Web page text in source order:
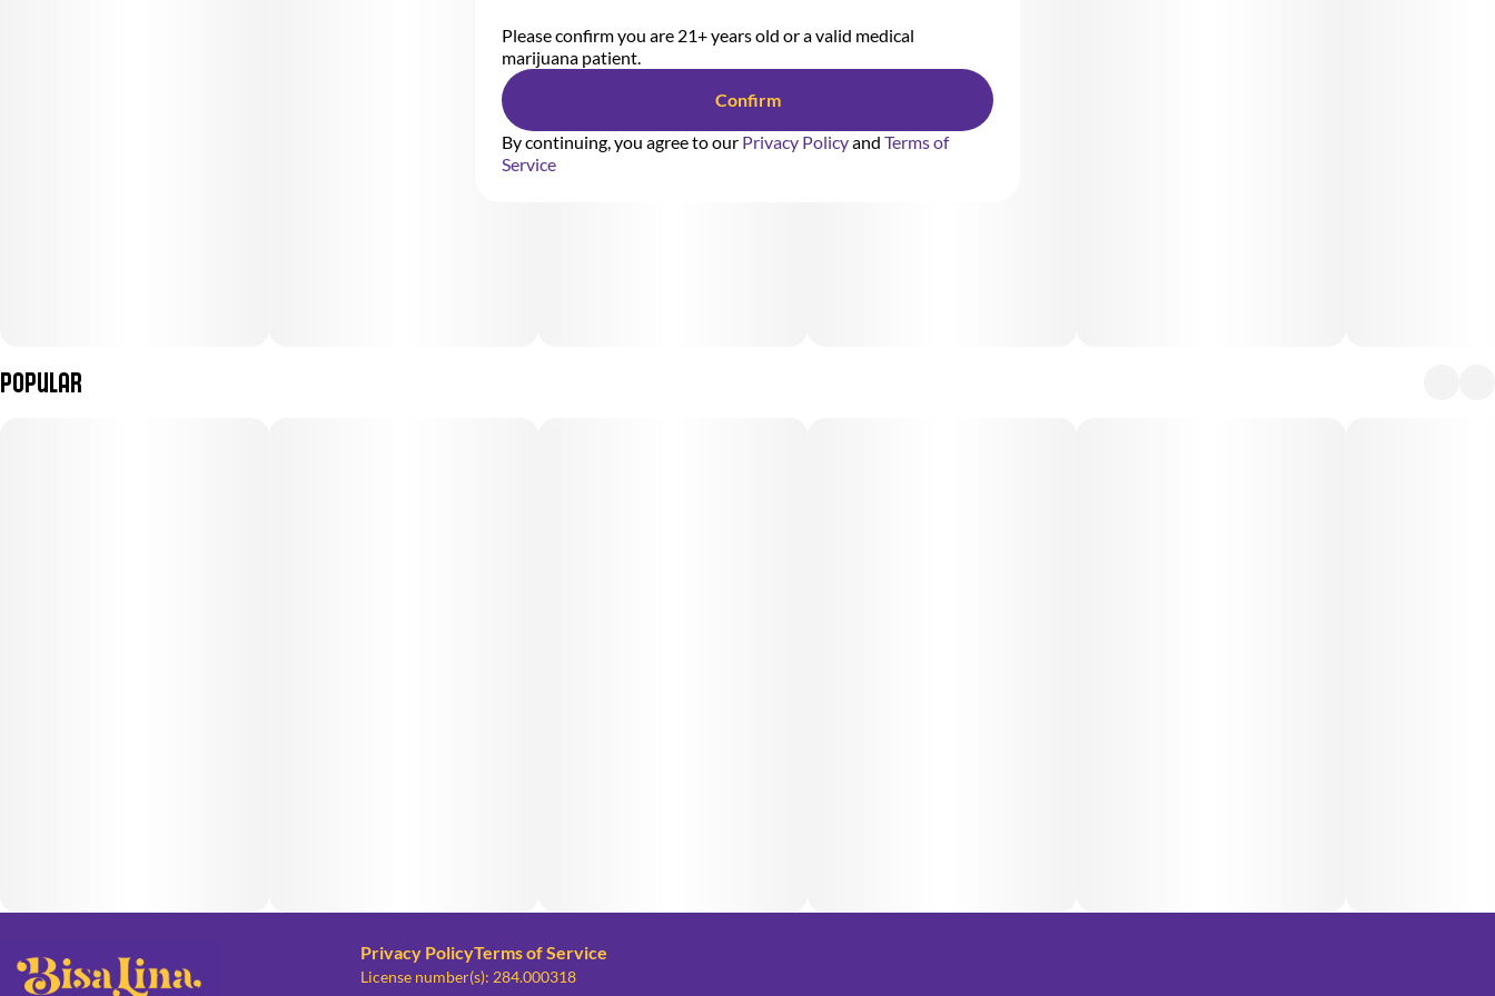
Popular
Privacy PolicyTerms of Service
License number(s): 284.000318
Please confirm you are 21+ years old or a valid medical
marijuana patient.
Confirm
By continuing, you agree to our Privacy Policyand Terms of
Service